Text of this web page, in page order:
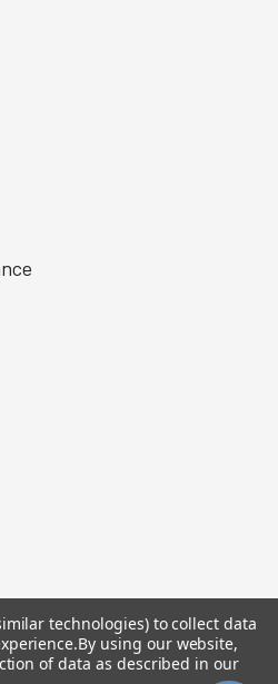
technologies) to collect data
By using our website,
of data as described in our